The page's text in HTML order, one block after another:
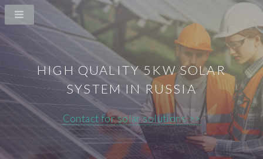
HIGH QUALITY 5KW SOLAR
SYSTEM IN RUSSIA
Contact for solar solutions >>